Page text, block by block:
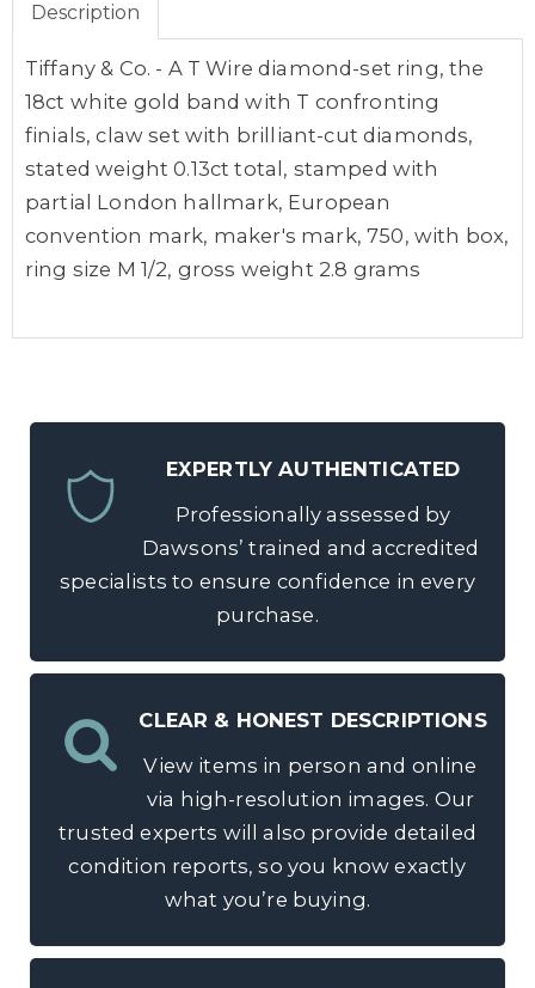
Description
Tiffany & Co. - A T Wire diamond-set ring, the
18ct white gold band with T confronting
finials, claw set with brilliant-cut diamonds,
stated weight 0.13ct total, stamped with
partial London hallmark, European
convention mark, maker's mark, 750, with box,
ring size M 1/2, gross weight 2.8 grams
EXPERTLY AUTHENTICATED
Professionally assessed by
Dawsons’ trained and accredited
specialists to ensure confidence in every
purchase.
CLEAR & HONEST DESCRIPTIONS
View items in person and online
via high-resolution images. Our
trusted experts will also provide detailed
condition reports, so you know exactly
what you’re buying.